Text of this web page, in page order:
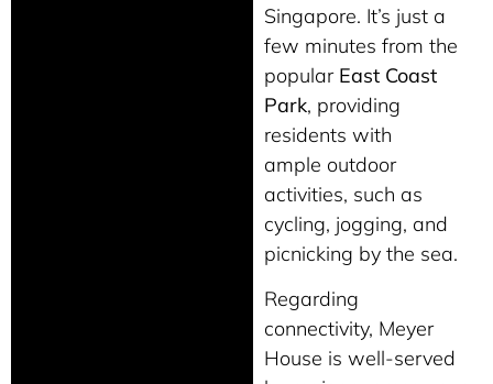
Singapore. It’s just a
few minutes from the
popular East Coast
Park, providing
residents with
ample outdoor
activities, such as
cycling, jogging, and
picnicking by the sea.
Regarding
connectivity, Meyer
House is well-served